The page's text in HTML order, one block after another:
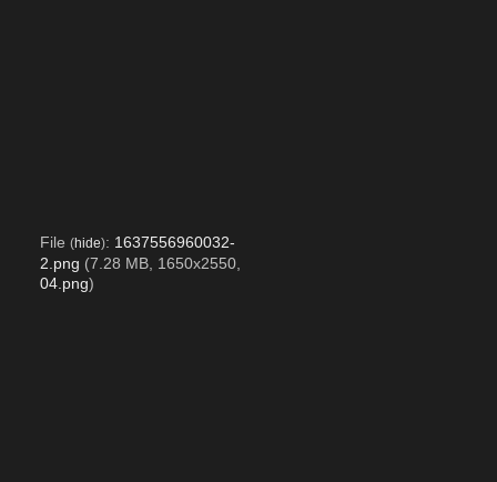
File (hide): 1637556960032-
2.png (7.28 MB, 1650x2550,
04.png)